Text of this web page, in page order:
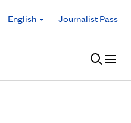
English
Journalist Pass